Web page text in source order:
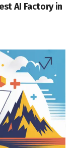
AI Factory in